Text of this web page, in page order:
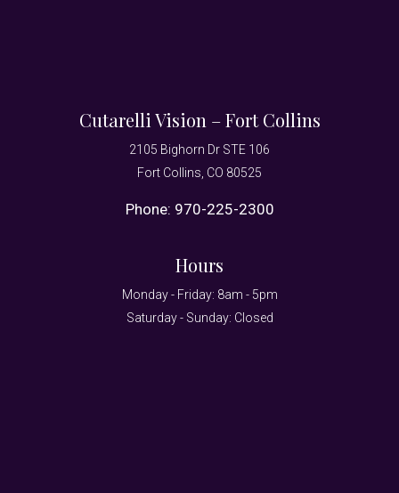
Cutarelli Vision – Fort Collins
2105 Bighorn Dr STE 106
Fort Collins, CO 80525
Phone: 970-225-2300
Hours
Monday - Friday: 8am - 5pm
Saturday - Sunday: Closed